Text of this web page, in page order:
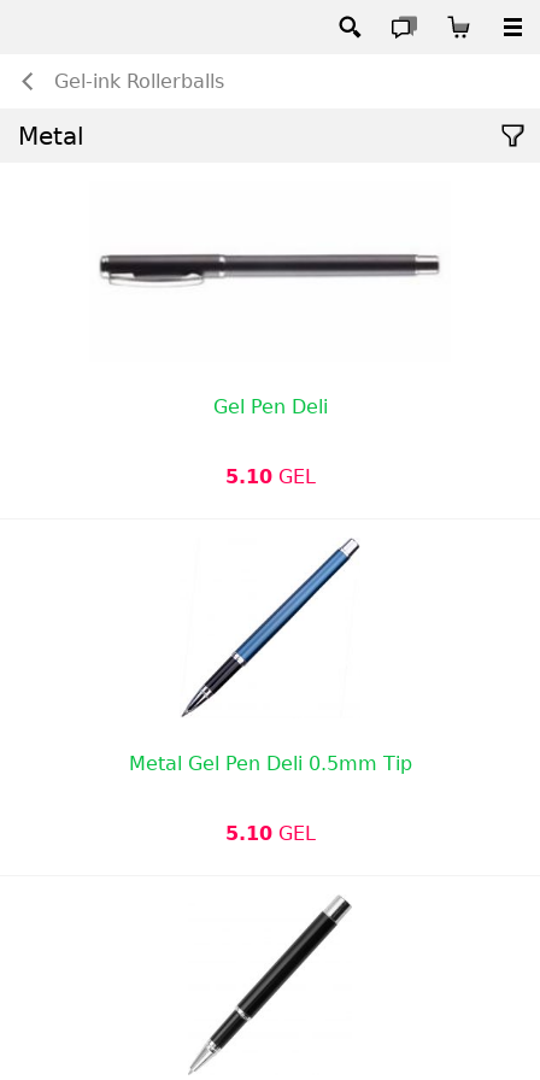
Gel-ink Rollerballs
Metal
Gel Pen Deli
5.10GEL
Metal Gel Pen Deli 0.5mm Tip
5.10GEL